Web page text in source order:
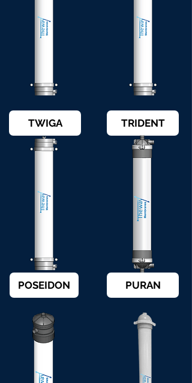
TWIGA
POSEIDON
TRIDENT
PURAN